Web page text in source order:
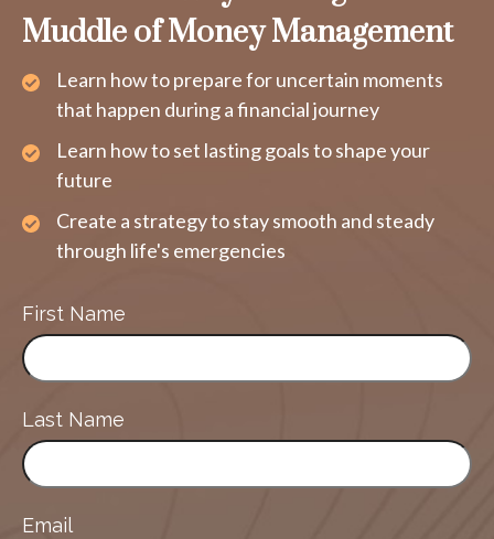
Muddle of Money Management
Learn how to prepare for uncertain moments
that happen during a financial journey
Learn how to set lasting goals to shape your
future
Create a strategy to stay smooth and steady
through life's emergencies
First Name
Last Name
Email